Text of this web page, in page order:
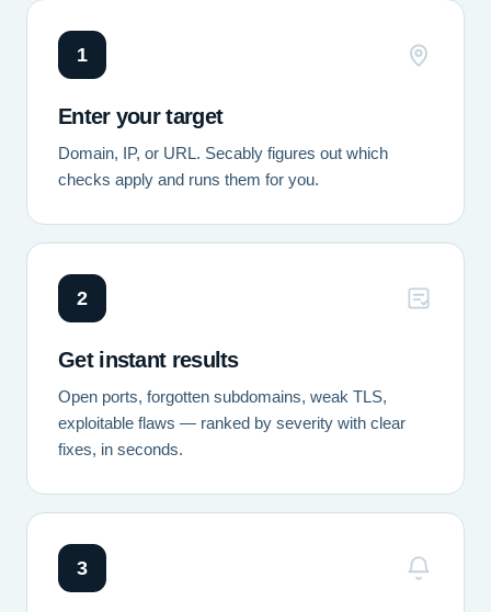
1
Enter your target
Domain, IP, or URL. Secably figures out which
checks apply and runs them for you.
2
Get instant results
Open ports, forgotten subdomains, weak TLS,
exploitable flaws — ranked by severity with clear
fixes, in seconds.
3